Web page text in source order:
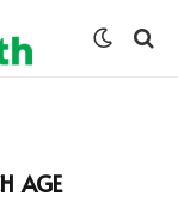
AGE